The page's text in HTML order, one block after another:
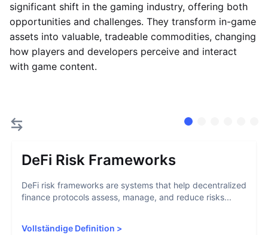
significant shift in the gaming industry, offering both
opportunities and challenges. They transform in-game
assets into valuable, tradeable commodities, changing
how players and developers perceive and interact
with game content.
DeFi Risk Frameworks
DeFi risk frameworks are systems that help decentralized
finance protocols assess, manage, and reduce risks...
Vollständige Definition >